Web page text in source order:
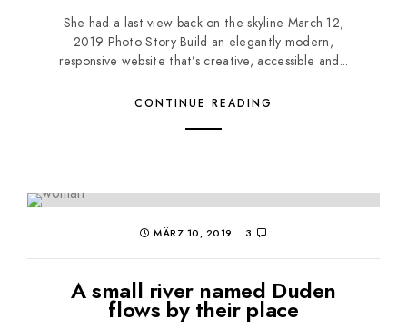
She had a last view back on the skyline March 12,
2019 Photo Story Build an elegantly modern,
responsive website that’s creative, accessible and...
CONTINUE READING
MÄRZ 10, 2019 3
A small river named Duden
flows by their place